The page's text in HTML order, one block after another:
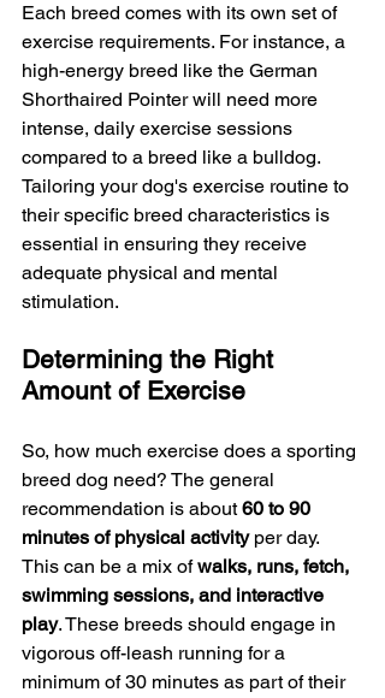
Each breed comes with its own set of
exercise requirements. For instance, a
high-energy breed like the German
Shorthaired Pointer will need more
intense, daily exercise sessions
compared to a breed like a bulldog.
Tailoring your dog's exercise routine to
their specific breed characteristics is
essential in ensuring they receive
adequate physical and mental
stimulation.
Determining the Right
Amount of Exercise
So, how much exercise does a sporting
breed dog need? The general
recommendation is about 60 to 90
minutes of physical activity per day.
This can be a mix of walks, runs, fetch,
swimming sessions, and interactive
play. These breeds should engage in
vigorous off-leash running for a
minimum of 30 minutes as part of their